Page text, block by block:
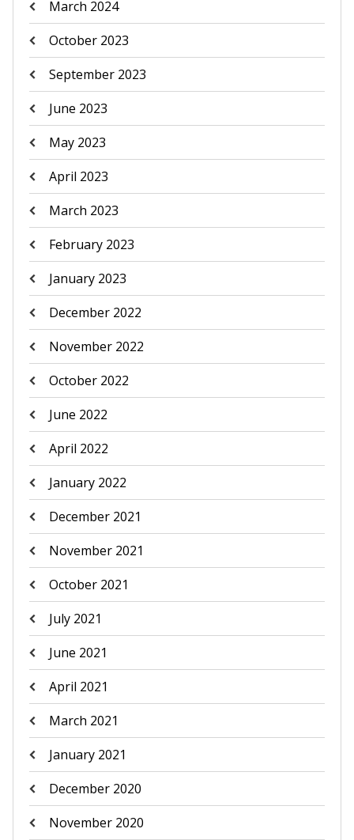
March 2024
October 2023
September 2023
June 2023
May 2023
April 2023
March 2023
February 2023
January 2023
December 2022
November 2022
October 2022
June 2022
April 2022
January 2022
December 2021
November 2021
October 2021
July 2021
June 2021
April 2021
March 2021
January 2021
December 2020
November 2020